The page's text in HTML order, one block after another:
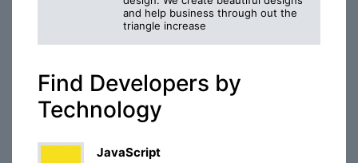
and help business through out the
triangle increase
Find Developers by
Technology
JavaScript